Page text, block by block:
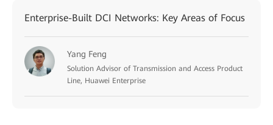
Enterprise-Built DCI Networks: Key Areas of Focus
Yang Feng
Solution Advisor of Transmission and Access Product
Line, Huawei Enterprise